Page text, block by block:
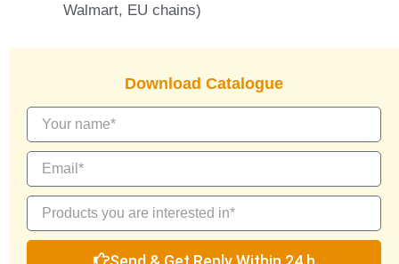
Walmart, EU chains)
Download Catalogue